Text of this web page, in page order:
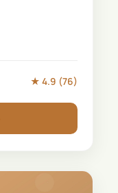
★ 4.9 (76)